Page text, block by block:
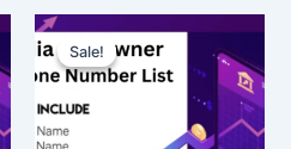
Sale!
Sale!